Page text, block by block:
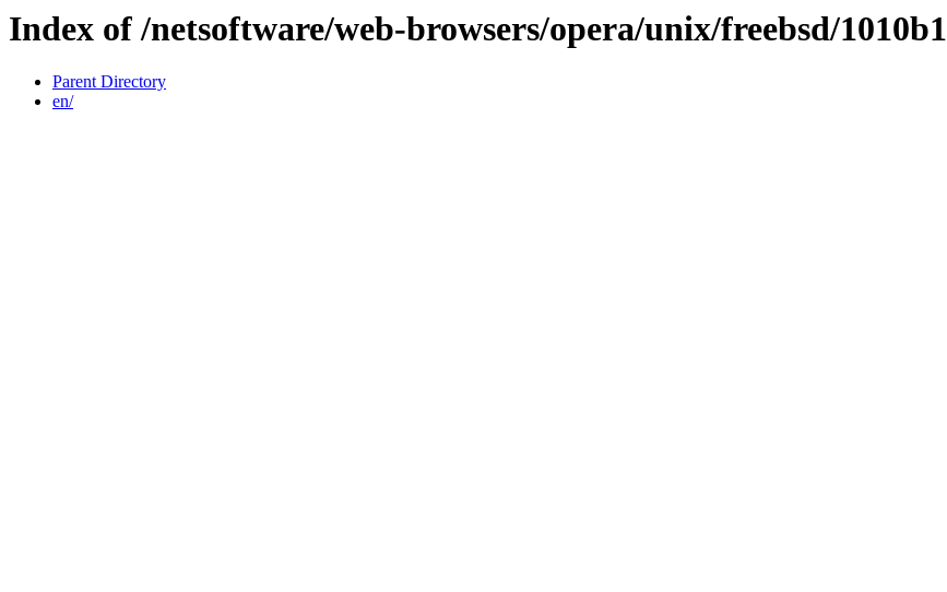
Index of /netsoftware/web-browsers/opera/unix/freebsd/1010b1
Parent Directory
en/